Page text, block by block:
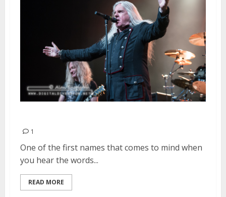
1
One of the first names that comes to mind when
you hear the words...
READ MORE